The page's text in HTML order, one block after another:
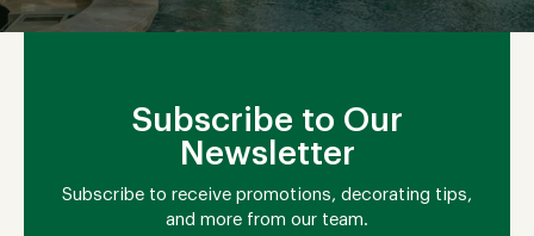
Subscribe to Our
Newsletter
Subscribe to receive promotions, decorating tips,
and more from our team.